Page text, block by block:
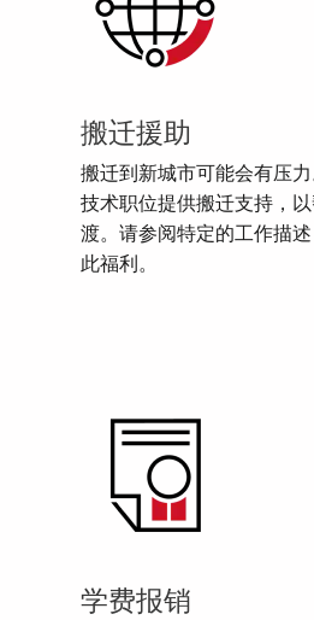
搬迁援助
搬迁到新城市可能会有压
技术职位提供搬迁支持，
渡。请参阅特定的工作描
此福利。
学费报销